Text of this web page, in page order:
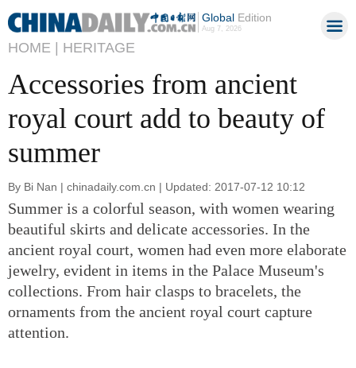
GlobalEdition
Aug 7, 2026
HOME | HERITAGE
Accessories from ancient
royal court add to beauty of
summer
By Bi Nan | chinadaily.com.cn | Updated: 2017-07-12 10:12
Summer is a colorful season, with women wearing
beautiful skirts and delicate accessories. In the
ancient royal court, women had even more elaborate
jewelry, evident in items in the Palace Museum's
collections. From hair clasps to bracelets, the
ornaments from the ancient royal court capture
attention.